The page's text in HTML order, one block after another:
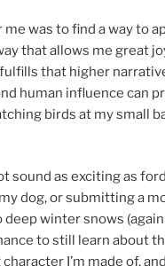
was to find a way to
that allows me great
that higher
human influence can
birds at my small
sound as exciting as
dog, or submitting a
winter snows
to still learn about
I’m made of,